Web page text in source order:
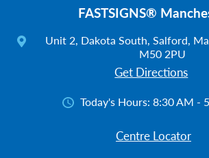
FASTSIGNS®
Unit 2, Dakota South, Salford,
M50 2PU
Get Directions
Today's Hours: 8:30 AM -
Centre Locator